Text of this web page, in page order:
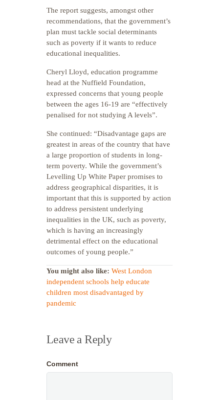
The report suggests, amongst other
recommendations, that the government’s
plan must tackle social determinants
such as poverty if it wants to reduce
educational inequalities.
Cheryl Lloyd, education programme
head at the Nuffield Foundation,
expressed concerns that young people
between the ages 16-19 are “effectively
penalised for not studying A levels”.
She continued: “Disadvantage gaps are
greatest in areas of the country that have
a large proportion of students in long-
term poverty. While the government’s
Levelling Up White Paper promises to
address geographical disparities, it is
important that this is supported by action
to address persistent underlying
inequalities in the UK, such as poverty,
which is having an increasingly
detrimental effect on the educational
outcomes of young people.”
You might also like: West London
independent schools help educate
children most disadvantaged by
pandemic
Leave a Reply
Comment